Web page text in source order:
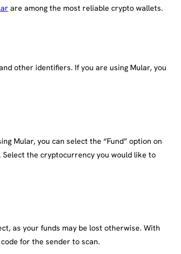
are among the most reliable crypto wallets.
other identifiers. If you are using Mular, you
Mular, you can select the “Fund” option on
Select the cryptocurrency you would like to
as your funds may be lost otherwise. With
for the sender to scan.